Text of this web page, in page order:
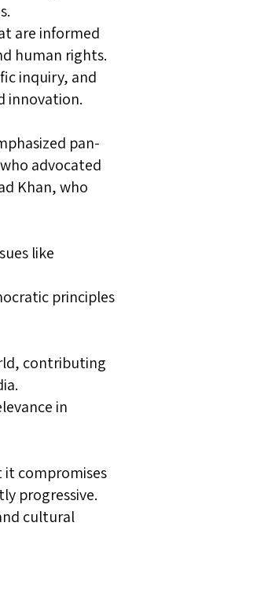
are informed
human rights.
inquiry, and
innovation.
pan-
advocated
Khan, who
like
principles
contributing
in
it compromises
progressive.
cultural